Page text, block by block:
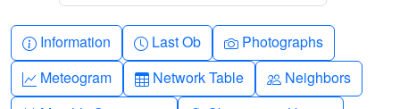
Info-circle
Information Clock
Last Ob Camera
Photographs
Graph-up
Meteogram Table
Network Table People
Neighbors